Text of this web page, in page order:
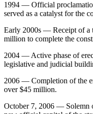
1994 — Official
served as a catalyst for the
Early 2000s — Receipt of a
million to complete the
2004 — Active phase of
legislative and judicial
2006 — Completion of the
over $45 million.
October 7, 2006 — Solemn